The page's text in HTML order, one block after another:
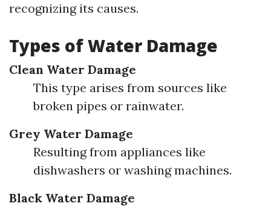
recognizing its causes.
Types of Water Damage
Clean Water Damage
This type arises from sources like
broken pipes or rainwater.
Grey Water Damage
Resulting from appliances like
dishwashers or washing machines.
Black Water Damage